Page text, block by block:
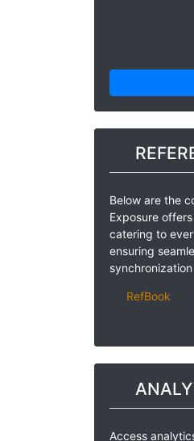
Below are the
Exposure
catering to
ensuring
RefBook
Access